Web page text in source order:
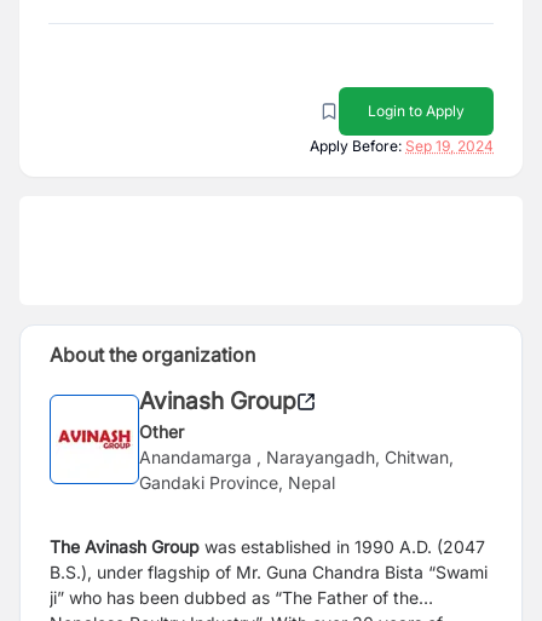
Login to Apply
Apply Before: Sep 19, 2024
About the organization
Avinash Group
Other
Anandamarga , Narayangadh, Chitwan,
Gandaki Province, Nepal
The Avinash Group was established in 1990 A.D. (2047
B.S.), under flagship of Mr. Guna Chandra Bista “Swami
ji” who has been dubbed as “The Father of the